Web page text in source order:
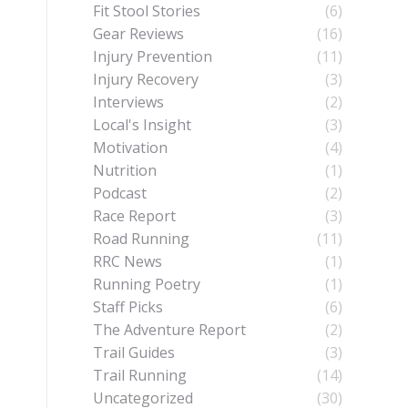
Fit Stool Stories
(6)
Gear Reviews
(16)
Injury Prevention
(11)
Injury Recovery
(3)
Interviews
(2)
Local's Insight
(3)
Motivation
(4)
Nutrition
(1)
Podcast
(2)
Race Report
(3)
Road Running
(11)
RRC News
(1)
Running Poetry
(1)
Staff Picks
(6)
The Adventure Report
(2)
Trail Guides
(3)
Trail Running
(14)
Uncategorized
(30)